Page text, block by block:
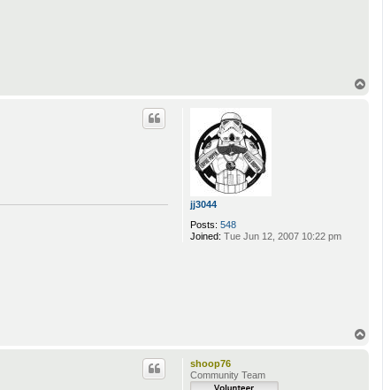
jj3044
Posts: 548
Joined: Tue Jun 12, 2007 10:22 pm
shoop76
Community Team